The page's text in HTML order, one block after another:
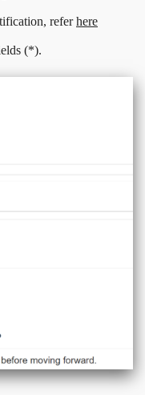
referhere
(*).